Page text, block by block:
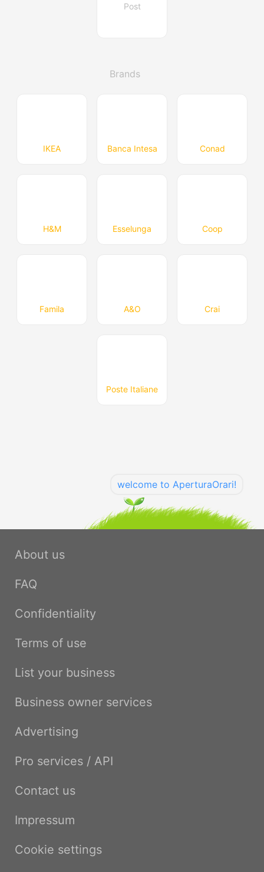
Post
Brands
IKEA Banca Intesa Conad
H&M Esselunga Coop
Famila A&O Crai
Poste Italiane
welcome to AperturaOrari!
About us
FAQ
Confidentiality
Terms of use
List your business
Business owner services
Advertising
Pro services / API
Contact us
Impressum
Cookie settings